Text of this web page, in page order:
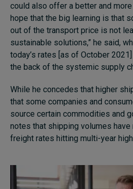
could also offer a better and
hope that the big learning is that
out of the transport price is not
sustainable solutions,” he said,
today’s rates [as of October
the back of the systemic supply
While he concedes that higher
that some companies and
source certain commodities and
notes that shipping volumes
freight rates hitting multi-year